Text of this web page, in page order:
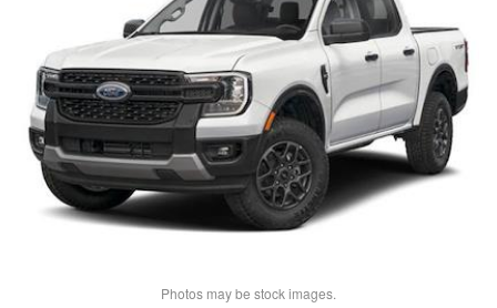
Photos may be stock images.